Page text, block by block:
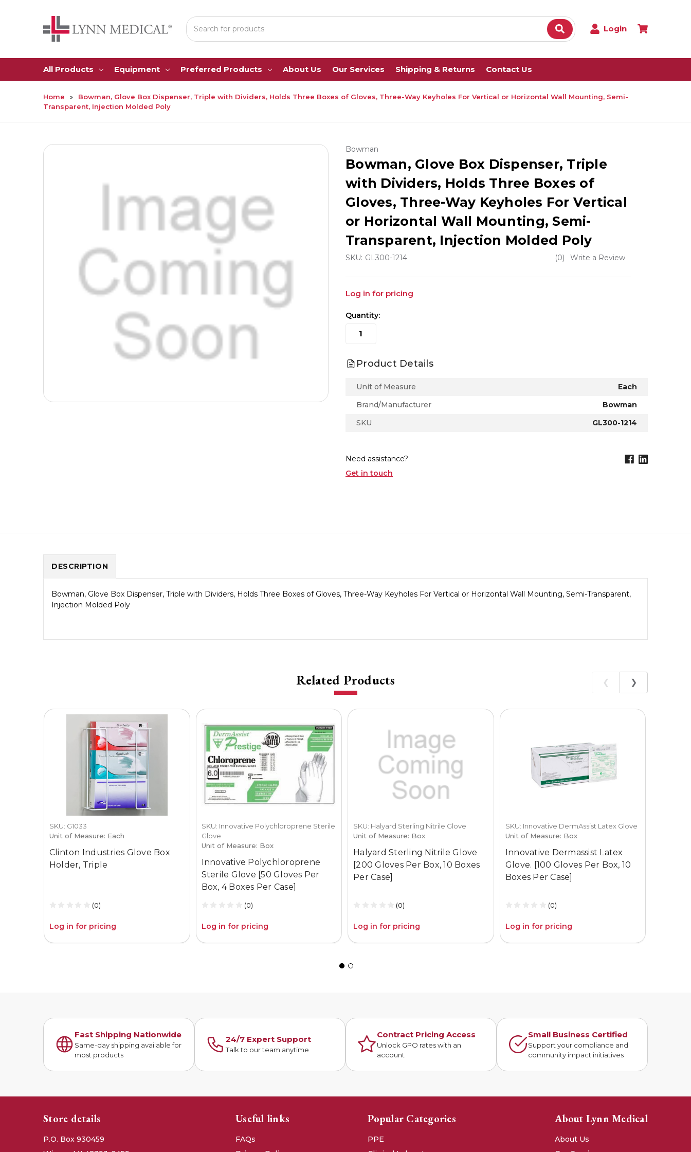
Search
Login
All Products Equipment Preferred Products About Us Our Services Shipping & Returns Contact Us
Home
Bowman, Glove Box Dispenser, Triple with Dividers, Holds Three Boxes of Gloves, Three-Way Keyholes For Vertical or Horizontal Wall Mounting, Semi-
Transparent, Injection Molded Poly
Bowman
Bowman, Glove Box Dispenser, Triple
with Dividers, Holds Three Boxes of
Gloves, Three-Way Keyholes For Vertical
or Horizontal Wall Mounting, Semi-
Transparent, Injection Molded Poly
SKU: GL300-1214 (0) Write a Review
Log in for pricing
Quantity:
Product Details
Unit of Measure
Each
Brand/Manufacturer
Bowman
SKU
GL300-1214
Need assistance?
Get in touch
DESCRIPTION
Bowman, Glove Box Dispenser, Triple with Dividers, Holds Three Boxes of Gloves, Three-Way Keyholes For Vertical or Horizontal Wall Mounting, Semi-Transparent,
Injection Molded Poly
Related Products ❮ ❯
SKU: G1033
Unit of Measure: Each
Clinton Industries Glove Box
Holder, Triple
(0)
Log in for pricing
SKU: Innovative Polychloroprene Sterile
Glove
Unit of Measure: Box
Innovative Polychloroprene
Sterile Glove [50 Gloves Per
Box, 4 Boxes Per Case]
(0)
Log in for pricing
SKU: Halyard Sterling Nitrile Glove
Unit of Measure: Box
Halyard Sterling Nitrile Glove
[200 Gloves Per Box, 10 Boxes
Per Case]
(0)
Log in for pricing
SKU: Innovative DermAssist Latex Glove
Unit of Measure: Box
Innovative Dermassist Latex
Glove. [100 Gloves Per Box, 10
Boxes Per Case]
(0)
Log in for pricing
Fast Shipping Nationwide
Same-day shipping available for
most products
24/7 Expert Support
Talk to our team anytime
Contract Pricing Access
Unlock GPO rates with an
account
Small Business Certified
Support your compliance and
community impact initiatives
Store details
P.O. Box 930459
Useful links
FAQs
Popular Categories
PPE
About Lynn Medical
About Us